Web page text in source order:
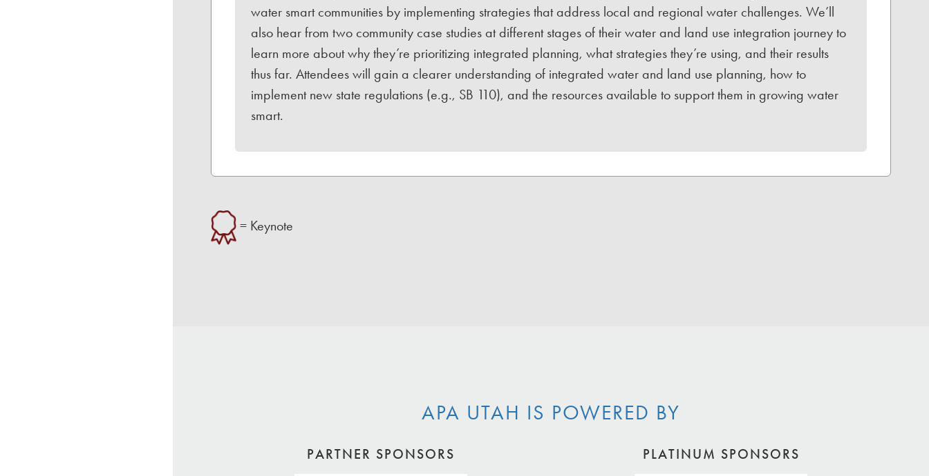
water smart communities by implementing strategies that address local and regional water challenges. We’ll
also hear from two community case studies at different stages of their water and land use integration journey to
learn more about why they’re prioritizing integrated planning, what strategies they’re using, and their results
thus far. Attendees will gain a clearer understanding of integrated water and land use planning, how to
implement new state regulations (e.g., SB 110), and the resources available to support them in growing water
smart.
= Keynote
APA UTAH IS POWERED BY
PARTNER SPONSORS PLATINUM SPONSORS